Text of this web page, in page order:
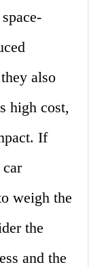
also
high cost,
If
weigh the
the
and the